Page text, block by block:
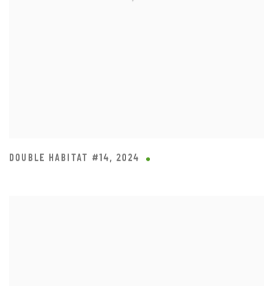
DOUBLE HABITAT #14 , 2024